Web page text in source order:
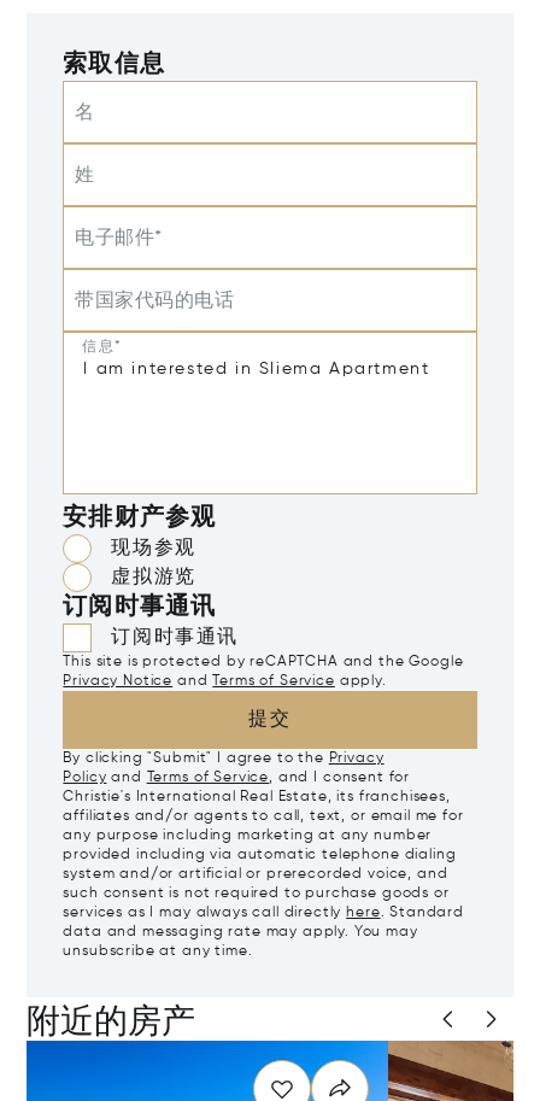
索取信息
名
姓
电子邮件*
带国家代码的电话
信息*
安排财产参观
现场参观
虚拟游览
订阅时事通讯
订阅时事通讯
This site is protected by reCAPTCHA and the Google
Privacy Notice and Terms of Service apply.
提交
By clicking "Submit" I agree to the Privacy
Policy and Terms of Service, and I consent for
Christie's International Real Estate, its franchisees,
affiliates and/or agents to call, text, or email me for
any purpose including marketing at any number
provided including via automatic telephone dialing
system and/or artificial or prerecorded voice, and
such consent is not required to purchase goods or
services as I may always call directly here. Standard
data and messaging rate may apply. You may
unsubscribe at any time.
附近的房产